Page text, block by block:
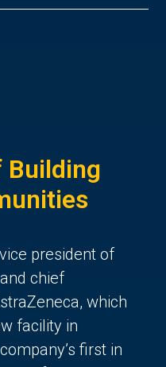
Building
president of
chief
which
facility in
first in